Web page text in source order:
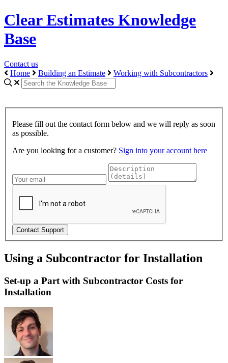
Clear Estimates Knowledge
Base
Contact us
Home
Building an Estimate Working with Subcontractors
Please fill out the contact form below and we will reply as soon
as possible.
Are you looking for a customer? Sign into your account here
Using a Subcontractor for Installation
Set-up a Part with Subcontractor Costs for
Installation